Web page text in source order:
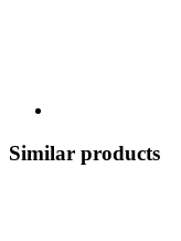
Similar products